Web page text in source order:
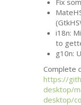
Fix
i18n:
to
g10n:
Complete
https://
desktop/
desktop/